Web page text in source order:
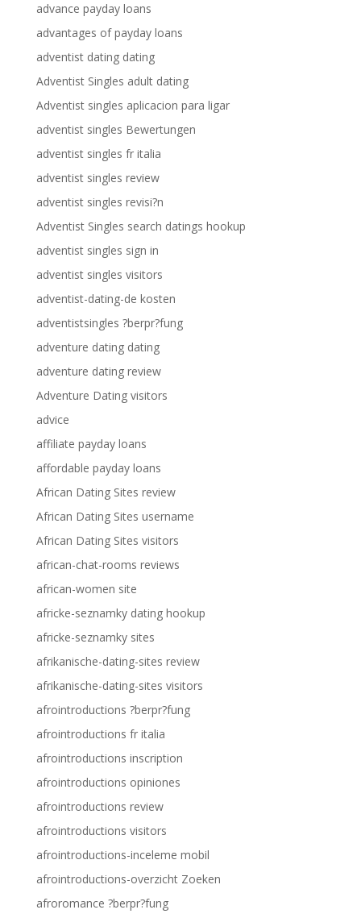
advance payday loans
advantages of payday loans
adventist dating dating
Adventist Singles adult dating
Adventist singles aplicacion para ligar
adventist singles Bewertungen
adventist singles fr italia
adventist singles review
adventist singles revisi?n
Adventist Singles search datings hookup
adventist singles sign in
adventist singles visitors
adventist-dating-de kosten
adventistsingles ?berpr?fung
adventure dating dating
adventure dating review
Adventure Dating visitors
advice
affiliate payday loans
affordable payday loans
African Dating Sites review
African Dating Sites username
African Dating Sites visitors
african-chat-rooms reviews
african-women site
africke-seznamky dating hookup
africke-seznamky sites
afrikanische-dating-sites review
afrikanische-dating-sites visitors
afrointroductions ?berpr?fung
afrointroductions fr italia
afrointroductions inscription
afrointroductions opiniones
afrointroductions review
afrointroductions visitors
afrointroductions-inceleme mobil
afrointroductions-overzicht Zoeken
afroromance ?berpr?fung